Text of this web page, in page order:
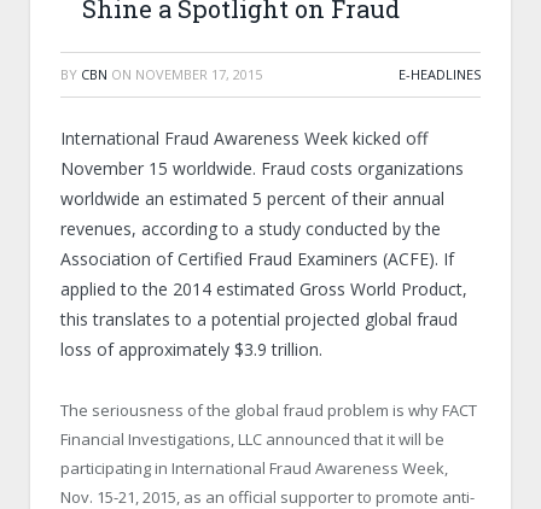
Shine a Spotlight on Fraud
BY CBN ON NOVEMBER 17, 2015 E-HEADLINES
International Fraud Awareness Week kicked off
November 15 worldwide. Fraud costs organizations
worldwide an estimated 5 percent of their annual
revenues, according to a study conducted by the
Association of Certified Fraud Examiners (ACFE). If
applied to the 2014 estimated Gross World Product,
this translates to a potential projected global fraud
loss of approximately $3.9 trillion.
The seriousness of the global fraud problem is why FACT
Financial Investigations, LLC announced that it will be
participating in International Fraud Awareness Week,
Nov. 15-21, 2015, as an official supporter to promote anti-